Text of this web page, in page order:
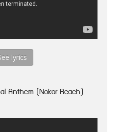
lyrics
Anthem (Nokor Reach)